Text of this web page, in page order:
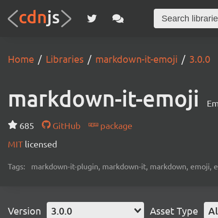
Home Libraries markdown-it-emoji 3.0.0
markdown-it-emoji
685 GitHub
package
MIT licensed
Tags: markdown-it-plugin, markdown-it, markdown, emoji,
Version 3.0.0 Asset Type